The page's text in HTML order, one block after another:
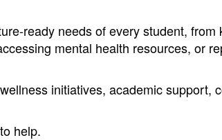
ready needs of every student, from
mental health resources, or
initiatives, academic support,
help.